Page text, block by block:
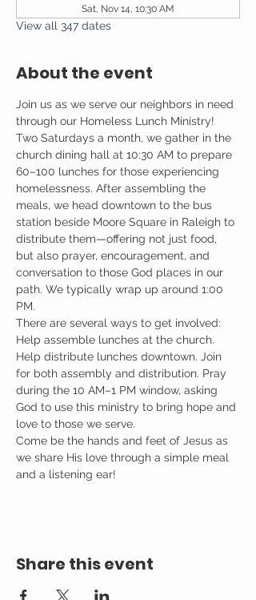
Sat, Nov 14, 10:30 AM
View all 347 dates
About the event
Join us as we serve our neighbors in need
through our Homeless Lunch Ministry!
Two Saturdays a month, we gather in the
church dining hall at 10:30 AM to prepare
60–100 lunches for those experiencing
homelessness. After assembling the
meals, we head downtown to the bus
station beside Moore Square in Raleigh to
distribute them—offering not just food,
but also prayer, encouragement, and
conversation to those God places in our
path. We typically wrap up around 1:00
PM.
There are several ways to get involved:
Help assemble lunches at the church.
Help distribute lunches downtown. Join
for both assembly and distribution. Pray
during the 10 AM–1 PM window, asking
God to use this ministry to bring hope and
love to those we serve.
Come be the hands and feet of Jesus as
we share His love through a simple meal
and a listening ear!
Share this event